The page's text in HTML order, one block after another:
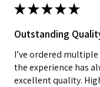
★★★★★
Outstanding
I’ve ordered
the experience has
excellent quality.